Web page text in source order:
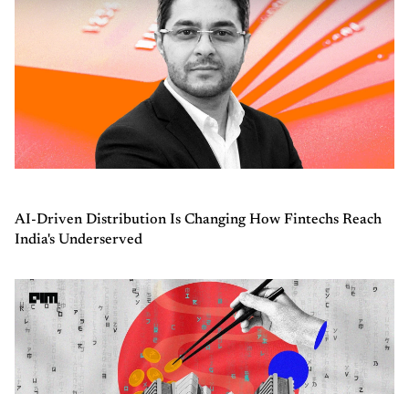
AI-Driven Distribution Is Changing How Fintechs Reach
India's Underserved